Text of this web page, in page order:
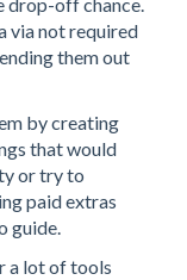
via not required
them out
by creating
that would
or try to
paid extras
guide.
a lot of tools